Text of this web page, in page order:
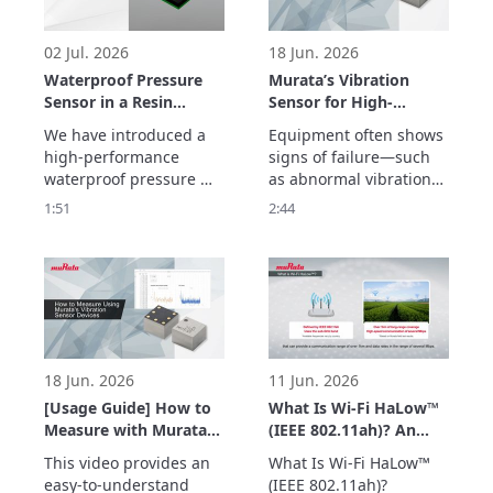
02 Jul. 2026
Waterproof Pressure
Sensor in a Resin
Package Overview
We have introduced a
high-performance
waterproof pressure
sensor in a resin
makes it less
susceptible to being
affected by the
temperature and
vibrations.
1:51
18 Jun. 2026
Murata’s Vibration
Sensor for High-
Frequency Detection
up to 20 kHz –
Enabling Early
Detection of
Equipment
Equipment often shows
signs of failure—such
as abnormal vibrations
—before a sudden
sensor detects high-
frequency vibrations up
to 20 kHz with a high
signal-to-noise ratio,
enabling early detection
of abnormalities
2:44
18 Jun. 2026
[Usage Guide] How to
Measure with Murata’s
Vibration Sensor –
Easily Acquire
This video provides an
easy-to-understand
11 Jun. 2026
What Is Wi-Fi HaLow™
(IEEE 802.11ah)? An
Easy-to-Understand
Explanation of How
What Is Wi-Fi HaLow™
(IEEE 802.11ah)?